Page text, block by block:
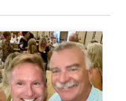
remain at troubled
article titled